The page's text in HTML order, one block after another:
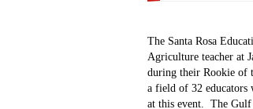
The Santa Rosa
Agriculture teacher at
during their Rookie of
a field of 32 educators
at this event. The Gulf